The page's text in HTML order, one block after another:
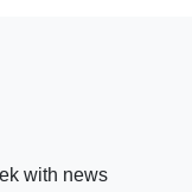
with news